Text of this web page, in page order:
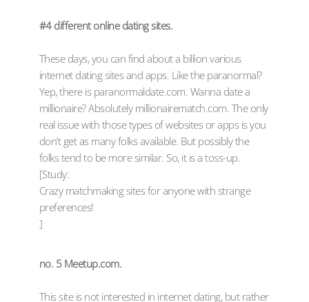
#4 different online dating sites.
These days, you can find about a billion various
internet dating sites and apps. Like the paranormal?
Yep, there is paranormaldate.com. Wanna date a
millionaire? Absolutely millionairematch.com. The only
real issue with those types of websites or apps is you
don’t get as many folks available. But possibly the
folks tend to be more similar. So, it is a toss-up.
[Study:
Crazy matchmaking sites for anyone with strange
preferences!
]
no. 5 Meetup.com.
This site is not interested in internet dating, but rather